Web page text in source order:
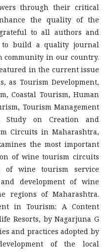
through their critical
the quality of the
to all authors and
to build a quality journal
community in our country.
in the current issue
as Tourism Development,
Coastal Tourism, Human
Tourism Management
Study on Creation and
Circuits in Maharashtra,
the most important
of wine tourism circuits
of wine tourism service
development of wine
regions of Maharashtra.
in Tourism: A Content
Resorts, by Nagarjuna G
and practices adopted by
of the local